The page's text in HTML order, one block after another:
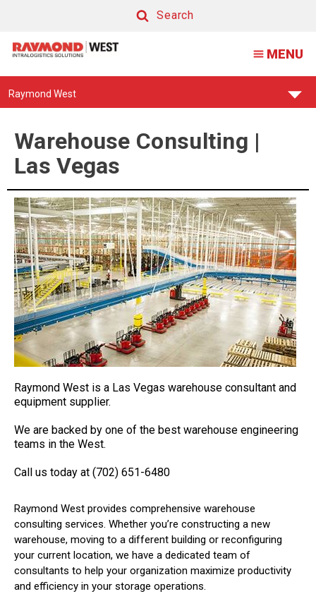
Consultants
Las
Vegas
Search
MENU
Find
Raymond West
Warehouse Consulting |
Las Vegas
Raymond West is a Las Vegas warehouse consultant and
equipment supplier.
We are backed by one of the best warehouse engineering
teams in the West.
Call us today at (702) 651-6480
Raymond West provides comprehensive warehouse
consulting services. Whether you’re constructing a new
warehouse, moving to a different building or reconfiguring
your current location, we have a dedicated team of
consultants to help your organization maximize productivity
and efficiency in your storage operations.